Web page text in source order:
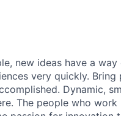
new ideas have a
very quickly.
Dynamic,
The people who